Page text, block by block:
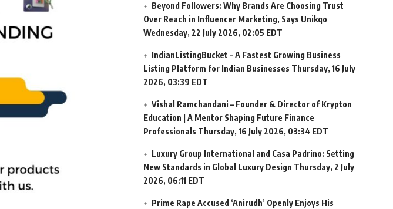
Beyond Followers: Why Brands Are Choosing Trust
Over Reach in Influencer Marketing, Says Unikqo
Wednesday, 22 July 2026, 02:05 EDT
IndianListingBucket – A Fastest Growing Business
Listing Platform for Indian Businesses Thursday, 16 July
2026, 03:39 EDT
Vishal Ramchandani – Founder & Director of Krypton
Education | A Mentor Shaping Future Finance
Professionals Thursday, 16 July 2026, 03:34 EDT
Luxury Group International and Casa Padrino: Setting
New Standards in Global Luxury Design Thursday, 2 July
2026, 06:11 EDT
Prime Rape Accused ‘Anirudh’ Openly Enjoys His